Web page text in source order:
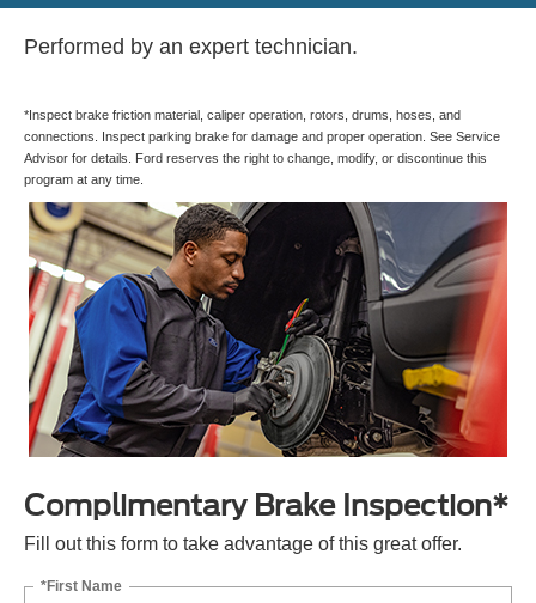
Performed by an expert technician.
*Inspect brake friction material, caliper operation, rotors, drums, hoses, and
connections. Inspect parking brake for damage and proper operation. See Service
Advisor for details. Ford reserves the right to change, modify, or discontinue this
program at any time.
Complimentary Brake Inspection*
Fill out this form to take advantage of this great offer.
*First Name